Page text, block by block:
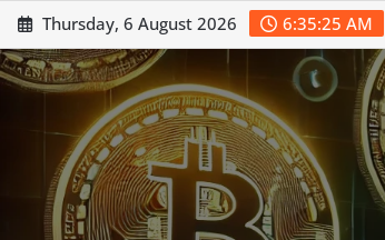
Skip
to
content
Thursday, 6 August 2026 6:35:26 AM